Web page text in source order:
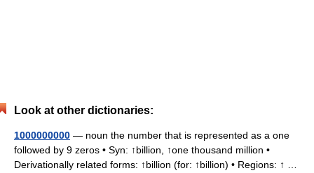
Look at other dictionaries:
1000000000 — noun the number that is represented as a one
followed by 9 zeros • Syn: ↑billion, ↑one thousand million •
Derivationally related forms: ↑billion (for: ↑billion) • Regions: ↑ …